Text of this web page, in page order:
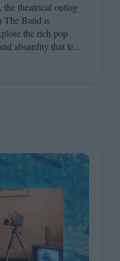
the theatrical outing
The Band is
the rich pop
absurdity that led